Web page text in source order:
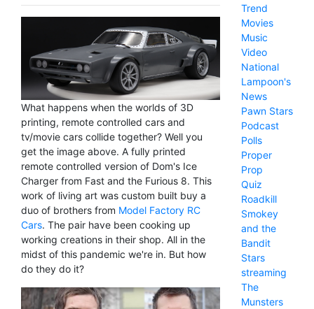
What happens when the worlds of 3D
printing, remote controlled cars and
tv/movie cars collide together? Well you
get the image above. A fully printed
remote controlled version of Dom's Ice
Charger from Fast and the Furious 8. This
work of living art was custom built buy a
duo of brothers from Model Factory RC
Cars. The pair have been cooking up
working creations in their shop. All in the
midst of this pandemic we're in. But how
do they do it?
Trend
Movies
Music
Video
National
Lampoon's
News
Pawn Stars
Podcast
Polls
Proper
Prop
Quiz
Roadkill
Smokey
and the
Bandit
Stars
streaming
The
Munsters